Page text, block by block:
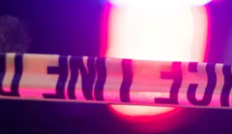
VIDEOS
BE EXTRAS